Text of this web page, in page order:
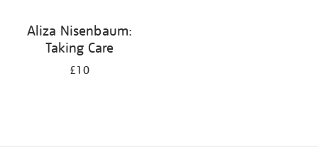
Aliza Nisenbaum:
Taking Care
£10